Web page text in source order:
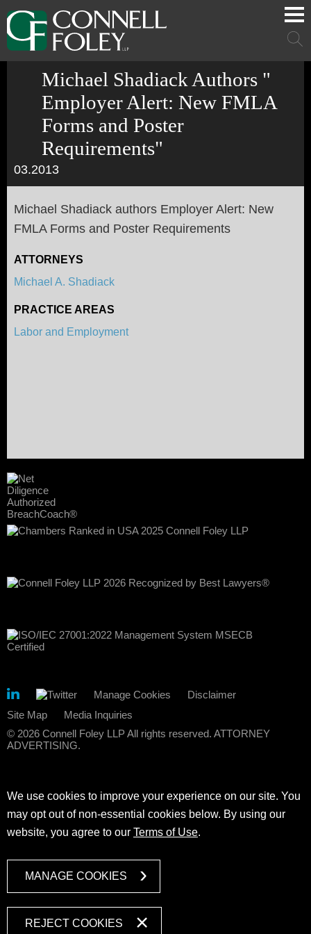
Cookie Settings
Main Content
Main Menu
Main
Michael Shadiack Authors "
Employer Alert: New FMLA
Forms and Poster
Requirements"
03.2013
Michael Shadiack authors Employer Alert: New
FMLA Forms and Poster Requirements
ATTORNEYS
Michael A. Shadiack
PRACTICE AREAS
Labor and Employment
Manage Cookies
Disclaimer
Site Map
Media Inquiries
© 2026 Connell Foley LLP All rights reserved. ATTORNEY
ADVERTISING.
We use cookies to improve your experience on our site. You
may opt out of non-essential cookies below. By using our
website, you agree to our Terms of Use.
MANAGE COOKIES
REJECT COOKIES